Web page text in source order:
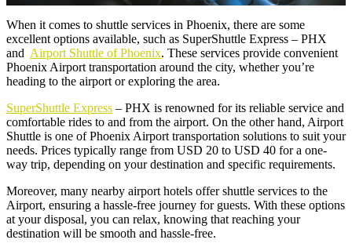
When it comes to shuttle services in Phoenix, there are some
excellent options available, such as SuperShuttle Express – PHX
and Airport Shuttle of Phoenix. These services provide convenient
Phoenix Airport transportation around the city, whether you’re
heading to the airport or exploring the area.
SuperShuttle Express – PHX is renowned for its reliable service and
comfortable rides to and from the airport. On the other hand, Airport
Shuttle is one of Phoenix Airport transportation solutions to suit your
needs. Prices typically range from USD 20 to USD 40 for a one-
way trip, depending on your destination and specific requirements.
Moreover, many nearby airport hotels offer shuttle services to the
Airport, ensuring a hassle-free journey for guests. With these options
at your disposal, you can relax, knowing that reaching your
destination will be smooth and hassle-free.